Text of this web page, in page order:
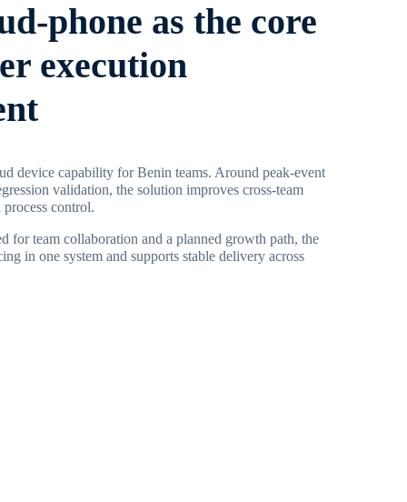
phone as the core
execution
device capability for Benin teams. Around peak-event
validation, the solution improves cross-team
control.
for team collaboration and a planned growth path, the
in one system and supports stable delivery across